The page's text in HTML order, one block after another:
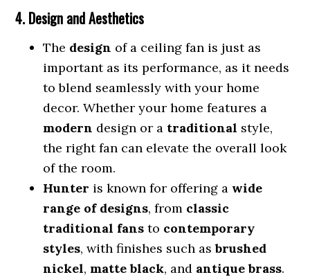
4. Design and Aesthetics
The design of a ceiling fan is just as
important as its performance, as it needs
to blend seamlessly with your home
decor. Whether your home features a
modern design or a traditional style,
the right fan can elevate the overall look
of the room.
Hunter is known for offering a wide
range of designs, from classic
traditional fans to contemporary
styles, with finishes such asbrushed
nickel, matte black, and antique brass.